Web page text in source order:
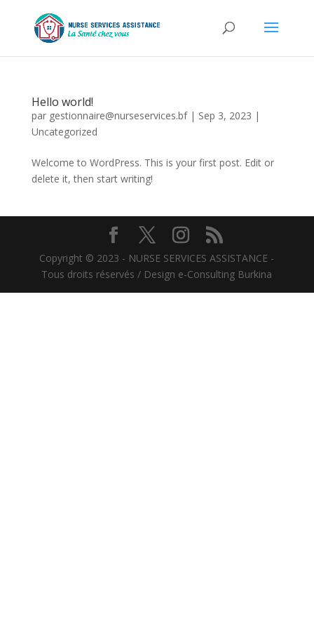
Hello world!
par gestionnaire@nurseservices.bf| Sep 3, 2023 |
Uncategorized
Welcome to WordPress. This is your first post. Edit or
delete it, then start writing!
Copyright © 2023 - NURSE SERVICES ASSISTANCE -
Tous droits réservés / Design e-Consulting Burkina